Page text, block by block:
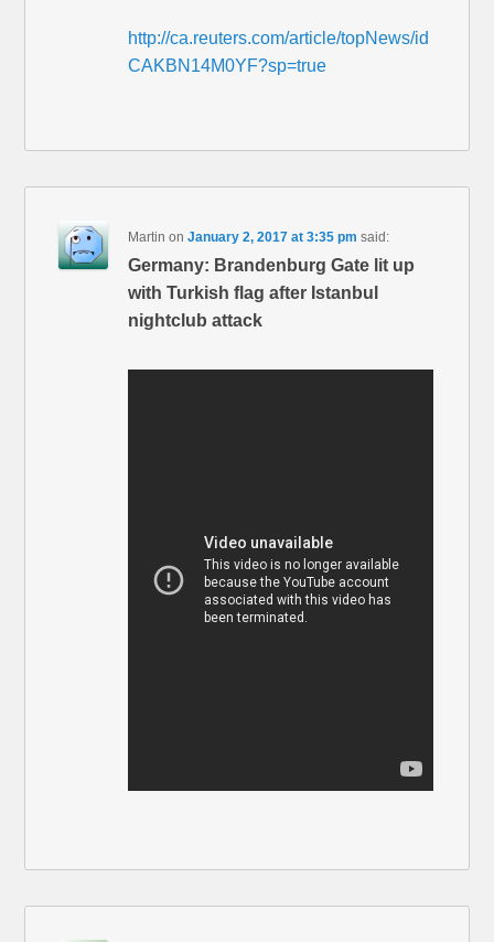
http://ca.reuters.com/article/topNews/id
CAKBN14M0YF?sp=true
Martin onJanuary 2, 2017 at 3:35 pm said:
Germany: Brandenburg Gate lit up
with Turkish flag after Istanbul
nightclub attack